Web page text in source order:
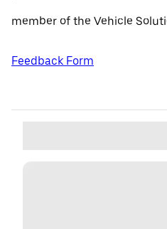
member of the Vehicle
Feedback Form